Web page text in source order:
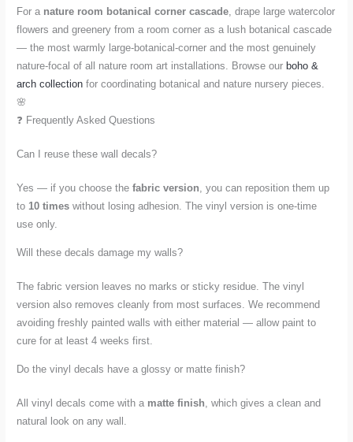
For a nature room botanical corner cascade, drape large watercolor
flowers and greenery from a room corner as a lush botanical cascade
— the most warmly large-botanical-corner and the most genuinely
nature-focal of all nature room art installations. Browse our boho &
arch collection for coordinating botanical and nature nursery pieces.
🌸
❓ Frequently Asked Questions
Can I reuse these wall decals?
Yes — if you choose thefabric version, you can reposition them up
to10 times without losing adhesion. The vinyl version is one-time
use only.
Will these decals damage my walls?
The fabric version leaves no marks or sticky residue. The vinyl
version also removes cleanly from most surfaces. We recommend
avoiding freshly painted walls with either material — allow paint to
cure for at least 4 weeks first.
Do the vinyl decals have a glossy or matte finish?
All vinyl decals come with a matte finish , which gives a clean and
natural look on any wall.